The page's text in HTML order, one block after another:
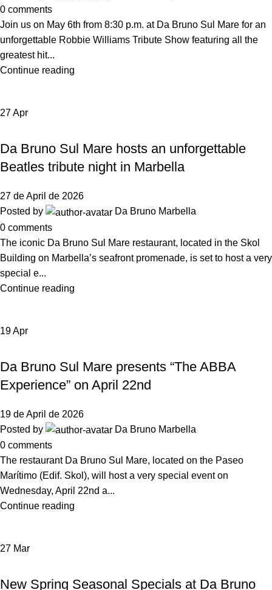
0 comments
Join us on May 6th from 8:30 p.m. at Da Bruno Sul Mare for an
unforgettable Robbie Williams Tribute Show featuring all the
greatest hit...
Continue reading
27Apr
Da Bruno Sul Mare hosts an unforgettable
Beatles tribute night in Marbella
27 de April de 2026
Posted by
Da Bruno Marbella
0 comments
The iconic Da Bruno Sul Mare restaurant, located in the Skol
Building on Marbella’s seafront promenade, is set to host a very
special e...
Continue reading
19Apr
Da Bruno Sul Mare presents “The ABBA
Experience” on April 22nd
19 de April de 2026
Posted by
Da Bruno Marbella
0 comments
The restaurant Da Bruno Sul Mare, located on the Paseo
Marítimo (Edif. Skol), will host a very special event on
Wednesday, April 22nd a...
Continue reading
27 Mar
New Spring Seasonal Specials at Da Bruno